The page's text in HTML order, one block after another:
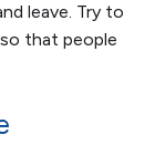
leave. Try to
that people